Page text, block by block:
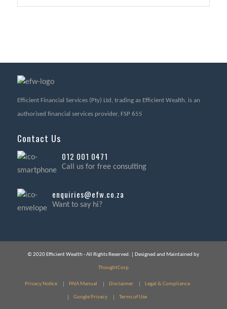
Efficient Financial Services (Pty) Ltd, trading as Efficient Wealth, is an
authorised financial services provider, FSP 655
Contact Us
012 001 0471
Call us for free consulting
enquiries@efw.co.za
Want to say hi?
© 2020 Efficient Wealth - All Rights Reserved. | Designed and Maintained by
ThoughtCorp
Privacy Notice PAIA Manual Disclaimer Legal & Compliance
Google Privacy Terms of Use